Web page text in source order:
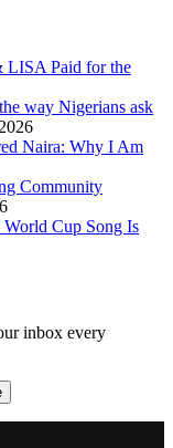
LISA Paid for the
way Nigerians ask
Naira: Why I Am
Community
World Cup Song Is
inbox every